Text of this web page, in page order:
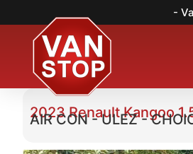
-
2023 Renault Kangoo
AIR CON - ULEZ -